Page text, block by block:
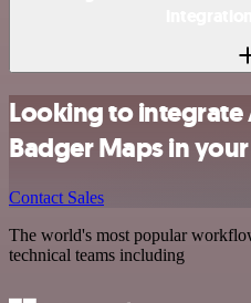
Looking to
Badger Maps in
Contact Sales
The world's most popular
technical teams including